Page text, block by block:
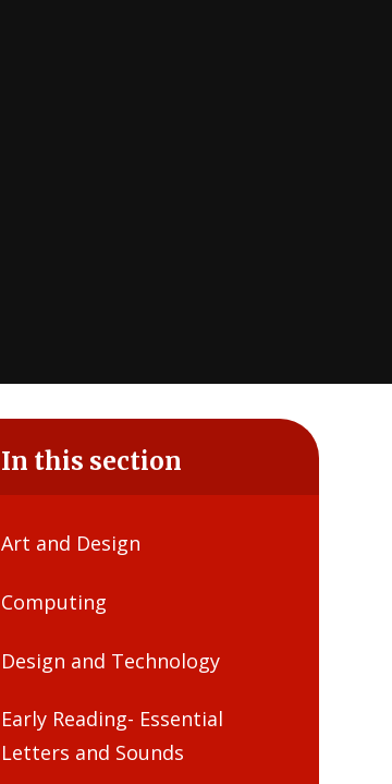
In this section
Art and Design
Computing
Design and Technology
Early Reading- Essential
Letters and Sounds